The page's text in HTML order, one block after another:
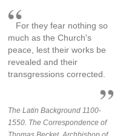
For they fear nothing so
much as the Church's
peace, lest their works be
revealed and their
transgressions corrected.
The Latin Background 1100-
1550. The Correspondence of